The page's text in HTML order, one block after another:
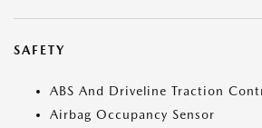
SAFETY
ABS And Driveline Traction
Airbag Occupancy Sensor